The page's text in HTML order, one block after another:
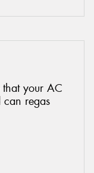
that your AC
regas